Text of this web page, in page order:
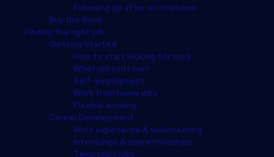
Following up after an interview
Buy the Book
Finding the right job
Getting Started
How to start looking for work
What job suits me?
Self-employment
Work from home jobs
Flexible working
Career Development
Work experience & volunteering
Internships & apprenticeships
Temporary jobs